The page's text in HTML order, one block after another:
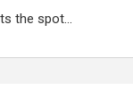
the spot…